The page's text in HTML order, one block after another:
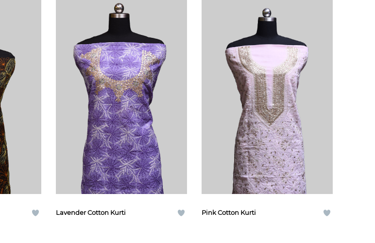
Lavender Cotton Kurti Pink Cotton Kurti